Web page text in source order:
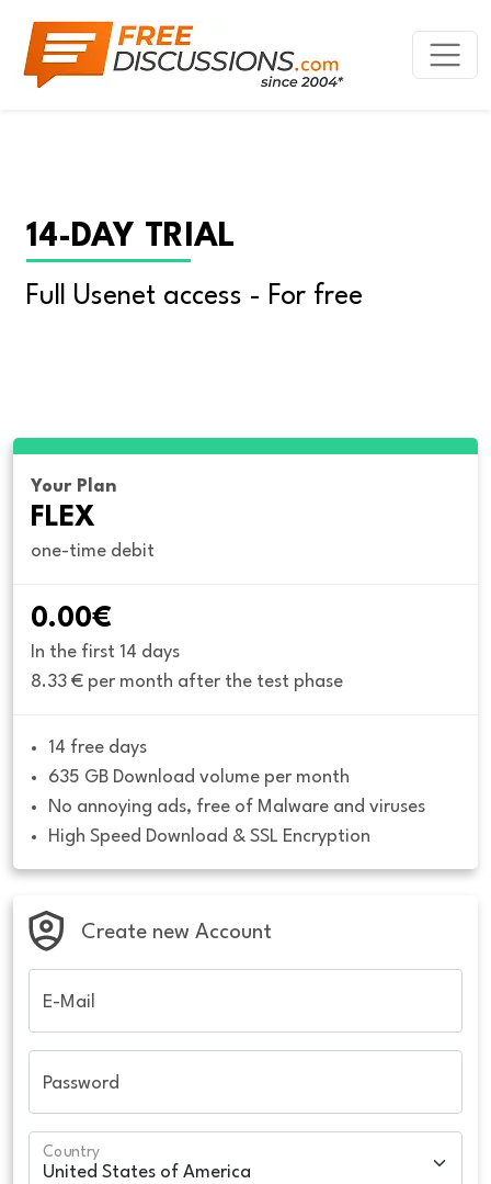
14-DAY TRIAL
Full Usenet access - For free
Your Plan
FLEX
one-time debit
0.00€
In the first 14 days
8.33 € per month after the test phase
14 free days
635 GB Download volume per month
No annoying ads, free of Malware and viruses
High Speed Download & SSL Encryption
Create new Account
E-Mail
Password
Country